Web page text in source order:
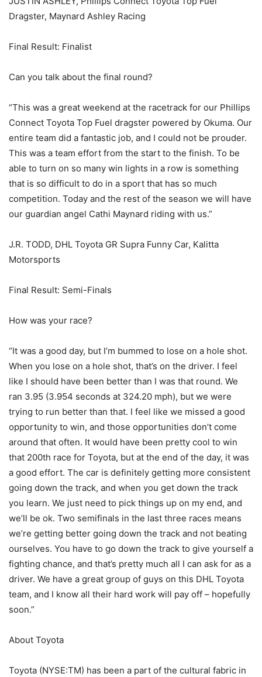
Dragster, Maynard Ashley Racing
Final Result: Finalist
Can you talk about the final round?
“This was a great weekend at the racetrack for our Phillips
Connect Toyota Top Fuel dragster powered by Okuma. Our
entire team did a fantastic job, and I could not be prouder.
This was a team effort from the start to the finish. To be
able to turn on so many win lights in a row is something
that is so difficult to do in a sport that has so much
competition. Today and the rest of the season we will have
our guardian angel Cathi Maynard riding with us.”
J.R. TODD, DHL Toyota GR Supra Funny Car, Kalitta
Motorsports
Final Result: Semi-Finals
How was your race?
“It was a good day, but I’m bummed to lose on a hole shot.
When you lose on a hole shot, that’s on the driver. I feel
like I should have been better than I was that round. We
ran 3.95 (3.954 seconds at 324.20 mph), but we were
trying to run better than that. I feel like we missed a good
opportunity to win, and those opportunities don’t come
around that often. It would have been pretty cool to win
that 200th race for Toyota, but at the end of the day, it was
a good effort. The car is definitely getting more consistent
going down the track, and when you get down the track
you learn. We just need to pick things up on my end, and
we’ll be ok. Two semifinals in the last three races means
we’re getting better going down the track and not beating
ourselves. You have to go down the track to give yourself a
fighting chance, and that’s pretty much all I can ask for as a
driver. We have a great group of guys on this DHL Toyota
team, and I know all their hard work will pay off – hopefully
soon.”
About Toyota
Toyota (NYSE:TM) has been a part of the cultural fabric in